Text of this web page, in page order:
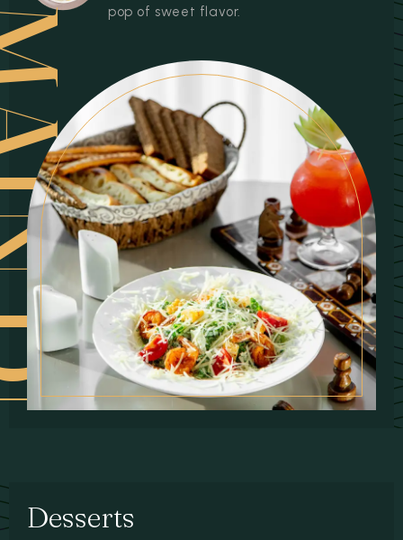
pop of sweet flavor.
Desserts